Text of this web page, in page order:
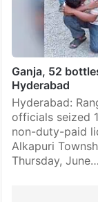
Ganja, 52
Hyderabad
Hyderabad:
officials seized
non-duty-paid
Alkapuri
Thursday, June…